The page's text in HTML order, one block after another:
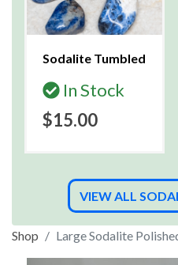
Sodalite Tumbled
In Stock
$15.00
VIEW ALL
Shop Large Sodalite